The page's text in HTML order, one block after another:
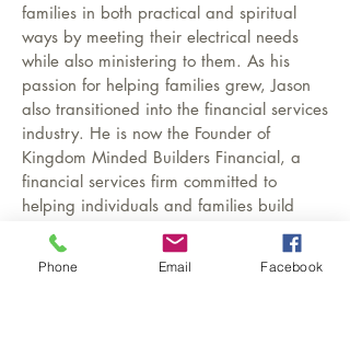
families in both practical and spiritual
ways by meeting their electrical needs
while also ministering to them. As his
passion for helping families grew, Jason
also transitioned into the financial services
industry. He is now the Founder of
Kingdom Minded Builders Financial, a
financial services firm committed to
helping individuals and families build
strong financial foundations, protect their
loved ones, and create generational
wealth. Through services such as life
Phone Email Facebook